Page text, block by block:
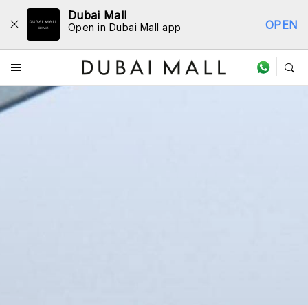
Dubai Mall
Open in Dubai Mall app OPEN